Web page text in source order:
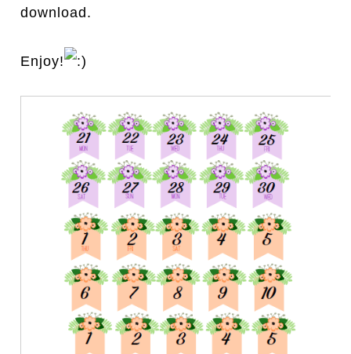
download.
Enjoy!